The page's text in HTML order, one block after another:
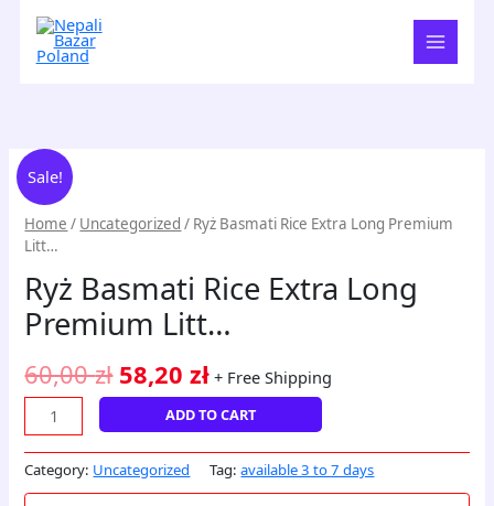
content
Sale!
Home / Uncategorized / Ryż Basmati Rice Extra Long Premium
Litt…
Ryż Basmati Rice Extra Long
Premium Litt…
60,00zł
was:
60,00 zł.
58,20zł
58,20 zł.
+ Free Shipping
Ryż
Basmati
Rice
Extra
Premium
Litt...
quantity
ADD TO CART
Category: Uncategorized Tag:available 3 to 7 days